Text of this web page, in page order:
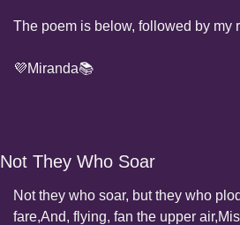
The poem is below, followed by my
💜Miranda📚
Not They Who Soar
Not they who soar, but they who plod
fare,And, flying, fan the upper air,